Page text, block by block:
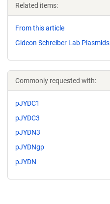
Related items:
From this article
Gideon Schreiber Lab Plasmids
Commonly requested with:
pJYDC1
pJYDC3
pJYDN3
pJYDNgp
pJYDN